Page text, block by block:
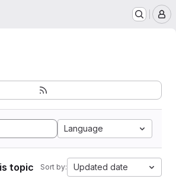
Language
topic Sort by: Updated date